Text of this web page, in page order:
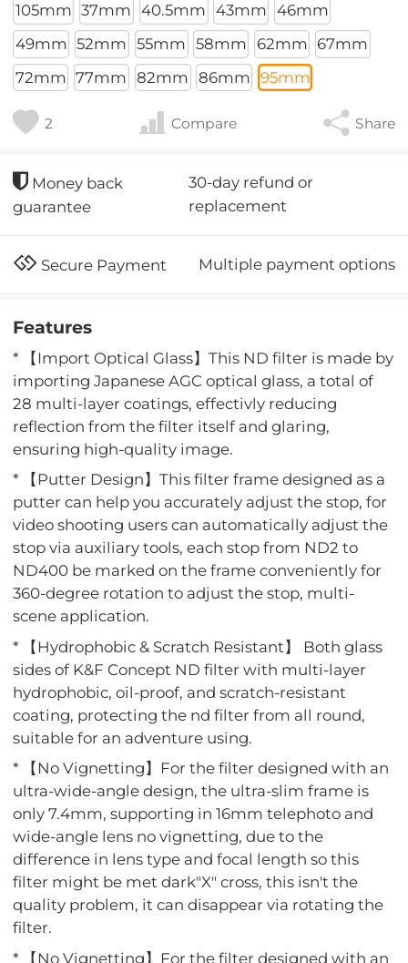
105mm 37mm 40.5mm 43mm 46mm
49mm 52mm 55mm 58mm 62mm 67mm
72mm 77mm 82mm 86mm 95mm
2 Compare Share
Money back
guarantee
30-day refund or
replacement
Secure Payment Multiple payment options
Features
* 【Import Optical Glass】This ND filter is made by
importing Japanese AGC optical glass, a total of
28 multi-layer coatings, effectivly reducing
reflection from the filter itself and glaring,
ensuring high-quality image.
* 【Putter Design】This filter frame designed as a
putter can help you accurately adjust the stop, for
video shooting users can automatically adjust the
stop via auxiliary tools, each stop from ND2 to
ND400 be marked on the frame conveniently for
360-degree rotation to adjust the stop, multi-
scene application.
* 【Hydrophobic & Scratch Resistant】 Both glass
sides of K&F Concept ND filter with multi-layer
hydrophobic, oil-proof, and scratch-resistant
coating, protecting the nd filter from all round,
suitable for an adventure using.
* 【No Vignetting】For the filter designed with an
ultra-wide-angle design, the ultra-slim frame is
only 7.4mm, supporting in 16mm telephoto and
wide-angle lens no vignetting, due to the
difference in lens type and focal length so this
filter might be met dark"X" cross, this isn't the
quality problem, it can disappear via rotating the
filter.
* 【No Vignetting】For the filter designed with an